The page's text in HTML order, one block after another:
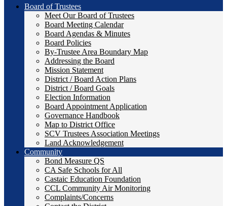
Board of Trustees
Meet Our Board of Trustees
Board Meeting Calendar
Board Agendas & Minutes
Board Policies
By-Trustee Area Boundary Map
Addressing the Board
Mission Statement
District / Board Action Plans
District / Board Goals
Election Information
Board Appointment Application
Governance Handbook
Map to District Office
SCV Trustees Association Meetings
Land Acknowledgement
Community
Bond Measure QS
CA Safe Schools for All
Castaic Education Foundation
CCL Community Air Monitoring
Complaints/Concerns